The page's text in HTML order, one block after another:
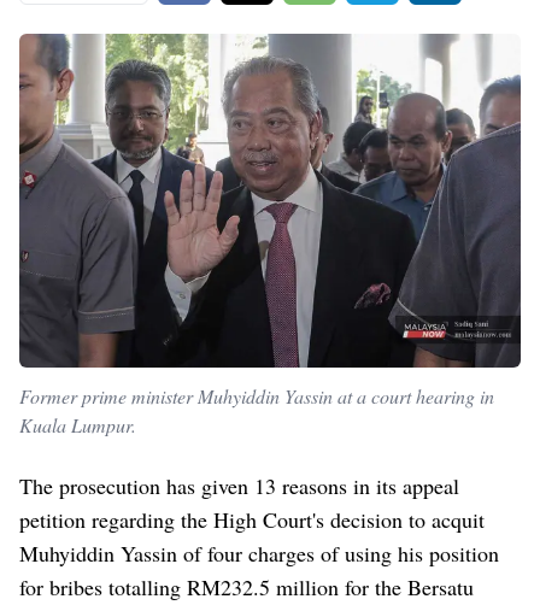
Former prime minister Muhyiddin Yassin at a court hearing in
Kuala Lumpur.
The prosecution has given 13 reasons in its appeal
petition regarding the High Court's decision to acquit
Muhyiddin Yassin of four charges of using his position
for bribes totalling RM232.5 million for the Bersatu